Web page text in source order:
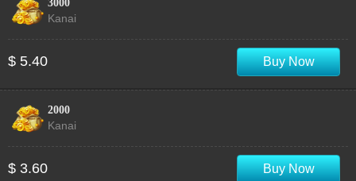
3000
Kanai
$ 5.40 Buy Now
2000
Kanai
$ 3.60 Buy Now